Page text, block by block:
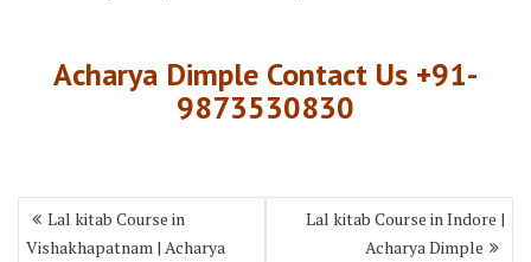
Acharya Dimple Contact Us +91-
9873530830
Lal kitab Course in
Vishakhapatnam | Acharya
Lal kitab Course in Indore |
Acharya Dimple